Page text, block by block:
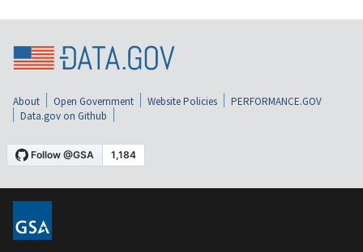
About Open Government Website Policies
PERFORMANCE.GOV
Data.gov on Github